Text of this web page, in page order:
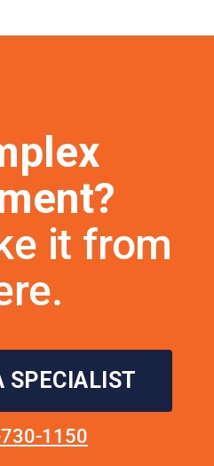
it from
SPECIALIST
1150